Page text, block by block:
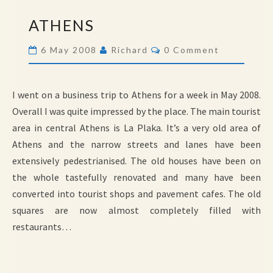
ATHENS
6 May 2008 Richard Comments
0 Comment
I went on a business trip to Athens for a week in May 2008.
Overall I was quite impressed by the place. The main tourist
area in central Athens is La Plaka. It’s a very old area of
Athens and the narrow streets and lanes have been
extensively pedestrianised. The old houses have been on
the whole tastefully renovated and many have been
converted into tourist shops and pavement cafes. The old
squares are now almost completely filled with
restaurants…